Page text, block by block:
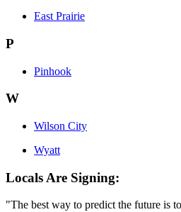
East Prairie
P
Pinhook
W
Wilson City
Wyatt
Locals Are Signing:
"The best way to predict the future is